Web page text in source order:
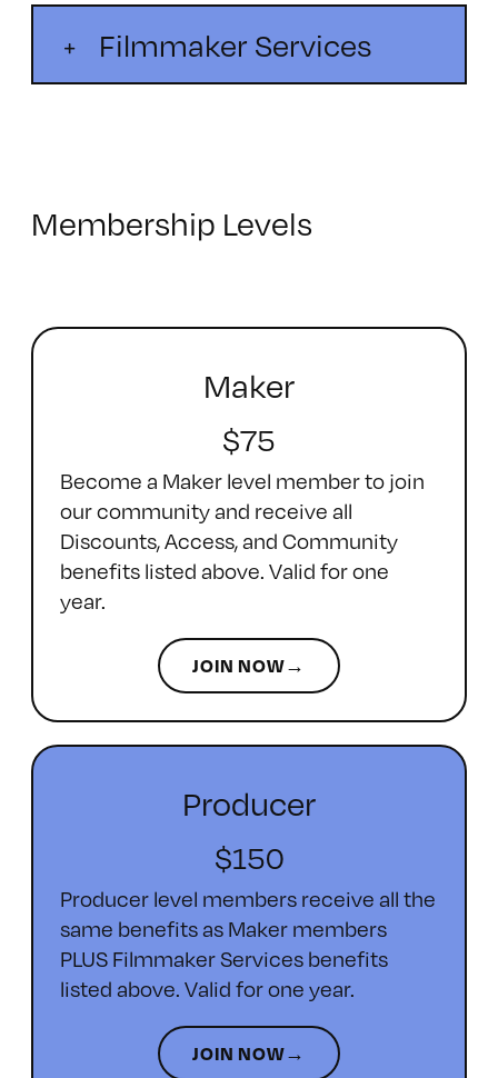
Filmmaker Services
Membership Levels
Maker
$75
Become a Maker level member to join
our community and receive all
Discounts, Access, and Community
benefits listed above. Valid for one
year.
JOIN NOW→
Producer
$150
Producer level members receive all the
same benefits as Maker members
PLUS Filmmaker Services benefits
listed above. Valid for one year.
JOIN NOW→